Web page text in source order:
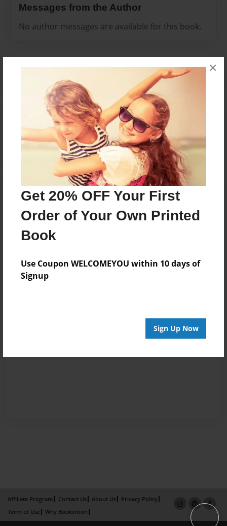
Get 20% OFF Your First
Order of Your Own Printed
Book
Use Coupon WELCOMEYOU within 10 days of
Signup
Sign Up Now
×
Messages from the Author
No author messages are available for this book.
Reader's Comments
Log inorcreate an account to add a comment.
Affiliate Program Contact Us About Us
Privacy Policy
Term of Use
Why Bookemon